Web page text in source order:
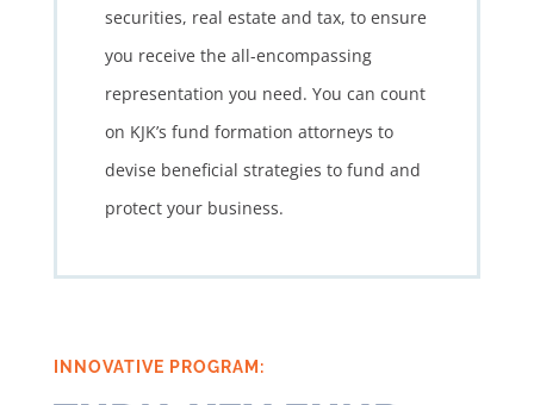
securities, real estate and tax, to ensure
you receive the all-encompassing
representation you need. You can count
on KJK’s fund formation attorneys to
devise beneficial strategies to fund and
protect your business.
INNOVATIVE PROGRAM: